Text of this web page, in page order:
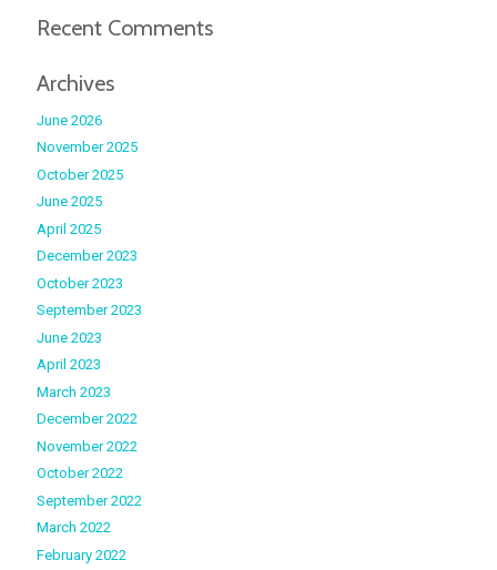
Recent Comments
Archives
June 2026
November 2025
October 2025
June 2025
April 2025
December 2023
October 2023
September 2023
June 2023
April 2023
March 2023
December 2022
November 2022
October 2022
September 2022
March 2022
February 2022